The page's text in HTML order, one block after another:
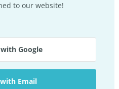
to our website!
Google
Email